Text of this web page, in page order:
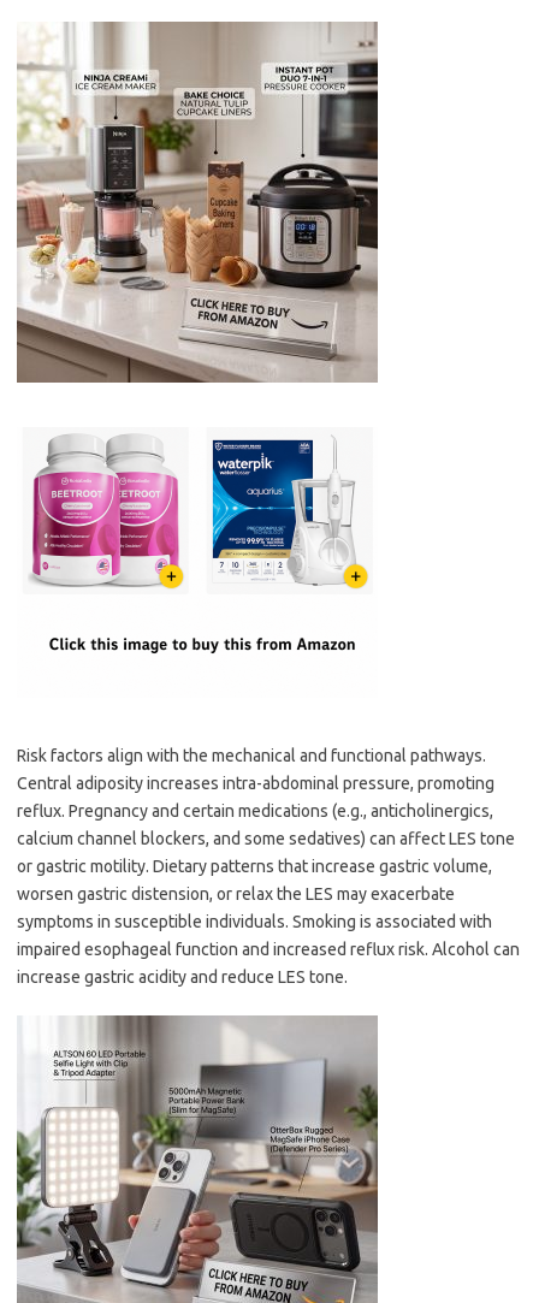
Risk factors align with the mechanical and functional pathways.
Central adiposity increases intra-abdominal pressure, promoting
reflux. Pregnancy and certain medications (e.g., anticholinergics,
calcium channel blockers, and some sedatives) can affect LES tone
or gastric motility. Dietary patterns that increase gastric volume,
worsen gastric distension, or relax the LES may exacerbate
symptoms in susceptible individuals. Smoking is associated with
impaired esophageal function and increased reflux risk. Alcohol can
increase gastric acidity and reduce LES tone.